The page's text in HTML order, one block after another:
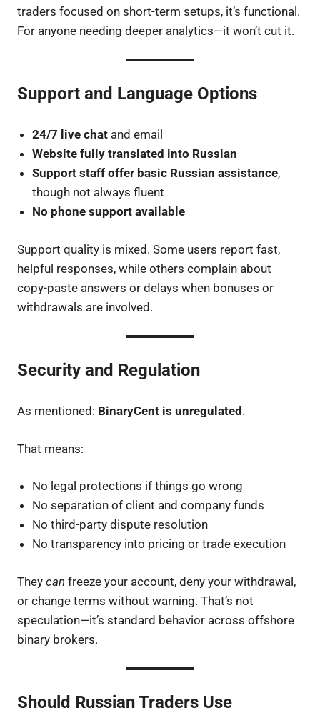
traders focused on short-term setups, it’s functional.
For anyone needing deeper analytics—it won’t cut it.
Support and Language Options
24/7 live chat and email
Website fully translated into Russian
Support staff offer basic Russian assistance,
though not always fluent
No phone support available
Support quality is mixed. Some users report fast,
helpful responses, while others complain about
copy-paste answers or delays when bonuses or
withdrawals are involved.
Security and Regulation
As mentioned: BinaryCent is unregulated .
That means:
No legal protections if things go wrong
No separation of client and company funds
No third-party dispute resolution
No transparency into pricing or trade execution
They can freeze your account, deny your withdrawal,
or change terms without warning. That’s not
speculation—it’s standard behavior across offshore
binary brokers.
Should Russian Traders Use